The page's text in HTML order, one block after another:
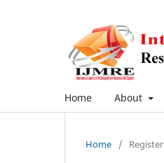
Home About
Home / Register